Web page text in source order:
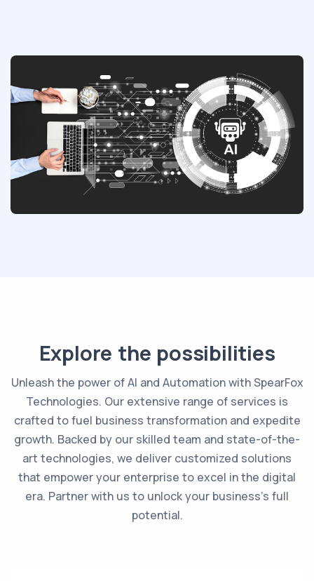
Explore the possibilities
Unleash the power of AI and Automation with SpearFox
Technologies. Our extensive range of services is
crafted to fuel business transformation and expedite
growth. Backed by our skilled team and state-of-the-
art technologies, we deliver customized solutions
that empower your enterprise to excel in the digital
era. Partner with us to unlock your business's full
potential.